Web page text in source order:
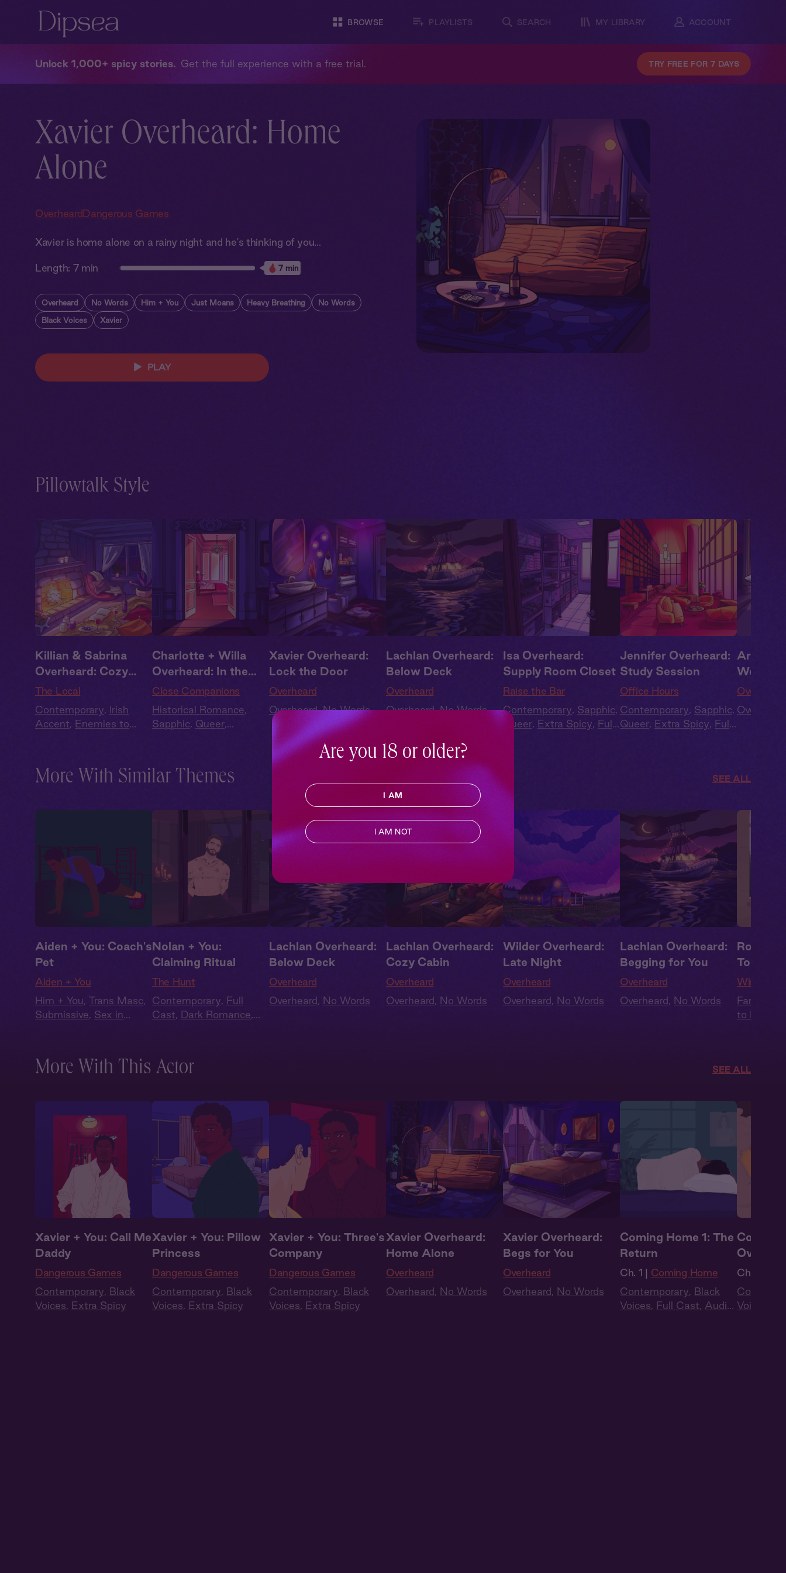
BROWSE PLAYLISTS SEARCH MY LIBRARY ACCOUNT
Unlock 1,000+ spicy stories Get the full experience with a free trial. TRY FREE FOR 7 DAYS
Xavier Overheard: Home
Alone
OverheardDangerous Games
Xavier is home alone on a rainy night and he's thinking of you...
Length: 7 min 7 min
Overheard No Words Him + You Just Moans Heavy Breathing No Words
Black Voices Xavier
PLAY
Pillowtalk Style
Killian & Sabrina
Overheard: Cozy
Cabin
The Local
Contemporary, Irish
Accent, Enemies to
Charlotte + Willa
Overheard: In the
Bedroom
Close Companions
Historical Romance,
Sapphic, Queer,
Xavier Overheard:
Lock the Door
Overheard
Overheard,No Words
Lachlan Overheard:
Below Deck
Overheard
Overheard,No Words
Isa Overheard:
Supply Room Closet
Raise the Bar
Contemporary, Sapphic,
Queer, Extra Spicy, Full
Jennifer Overheard:
Study Session
Office Hours
Contemporary, Sapphic,
Queer, Extra Spicy, Full
Artemis
Overheard
Overheard
More With Similar Themes SEE ALL
Aiden + You: Coach's
Pet
Aiden + You
Him + You, Trans Masc,
Submissive, Sex in
Nolan + You:
Claiming Ritual
The Hunt
Contemporary, Full
Cast, Dark Romance,
Lachlan Overheard:
Below Deck
Overheard
Overheard, No Words
Lachlan Overheard:
Cozy Cabin
Overheard
Overheard, No Words
Wilder Overheard:
Late Night
Overheard
Overheard, No Words
Lachlan Overheard:
Begging for You
Overheard
Overheard, No Words
Rowan
Wings of
Fantasy
to Lovers
More With This Actor SEE ALL
Xavier + You: Call Me
Daddy
Dangerous Games
Contemporary, Black
Voices, Extra Spicy
Xavier + You: Pillow
Princess
Dangerous Games
Contemporary, Black
Voices, Extra Spicy
Xavier + You: Three's
Company
Dangerous Games
Contemporary, Black
Voices, Extra Spicy
Xavier Overheard:
Home Alone
Overheard
Overheard, No Words
Xavier Overheard:
Begs for You
Overheard
Overheard, No Words
Coming Home 1: The
Return
Ch. 1 | Coming Home
Contemporary, Black
Voices, Full Cast, Audio
Coming
Ch. 2 |
Voices
Are you 18 or older?
I AM
I AM NOT